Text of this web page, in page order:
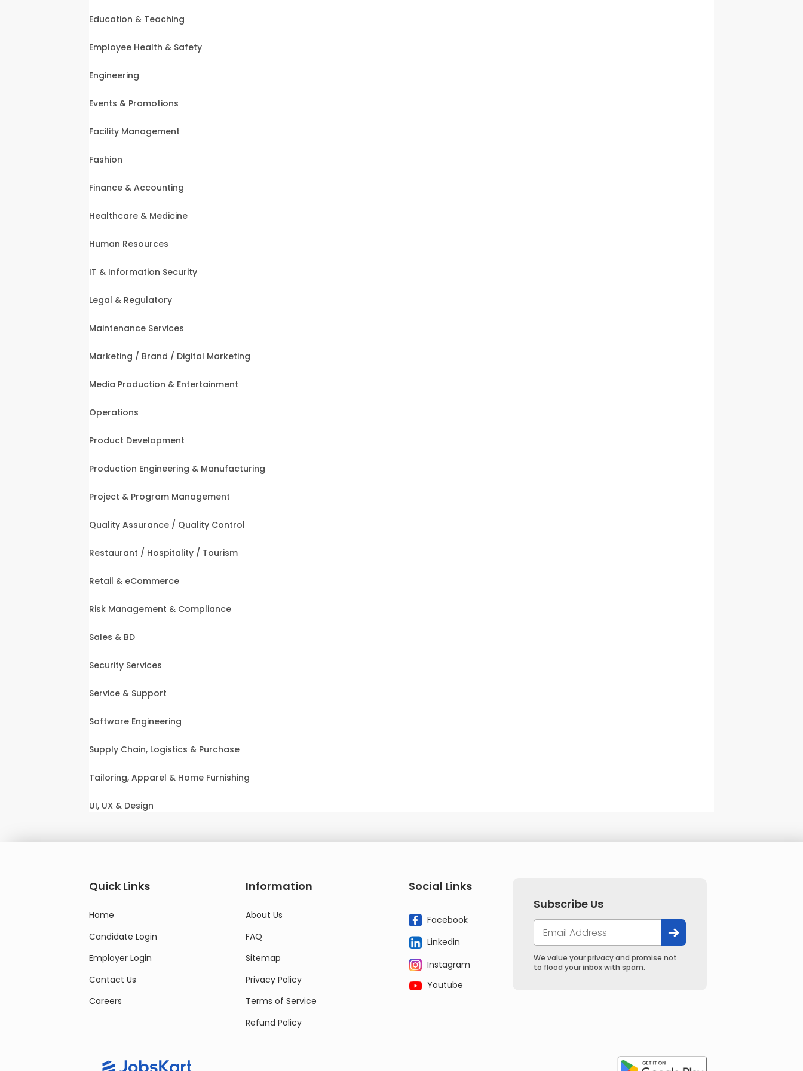
Education & Teaching
Employee Health & Safety
Engineering
Events & Promotions
Facility Management
Fashion
Finance & Accounting
Healthcare & Medicine
Human Resources
IT & Information Security
Legal & Regulatory
Maintenance Services
Marketing / Brand / Digital Marketing
Media Production & Entertainment
Operations
Product Development
Production Engineering & Manufacturing
Project & Program Management
Quality Assurance / Quality Control
Restaurant / Hospitality / Tourism
Retail & eCommerce
Risk Management & Compliance
Sales & BD
Security Services
Service & Support
Software Engineering
Supply Chain, Logistics & Purchase
Tailoring, Apparel & Home Furnishing
UI, UX & Design
Quick Links
Home
Candidate Login
Employer Login
Contact Us
Careers
Information
About Us
FAQ
Sitemap
Privacy Policy
Terms of Service
Refund Policy
Social Links
Facebook
Linkedin
Instagram
Youtube
Subscribe Us
We value your privacy and promise not
to flood your inbox with spam.